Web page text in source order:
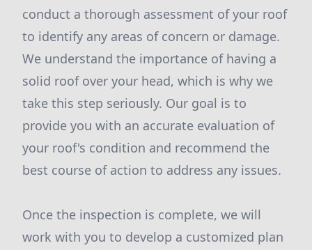
conduct a thorough assessment of your roof
to identify any areas of concern or damage.
We understand the importance of having a
solid roof over your head, which is why we
take this step seriously. Our goal is to
provide you with an accurate evaluation of
your roof's condition and recommend the
best course of action to address any issues.
Once the inspection is complete, we will
work with you to develop a customized plan